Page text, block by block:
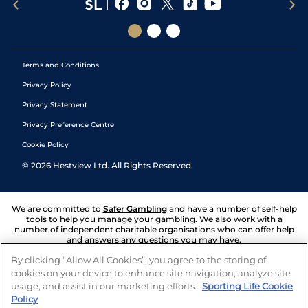
Terms and Conditions
Privacy Policy
Privacy Statement
Privacy Preference Centre
Cookie Policy
© 2026 Hestview Ltd. All Rights Reserved.
We are committed to Safer Gambling and have a number of self-help
tools to help you manage your gambling. We also work with a
number of independent charitable organisations who can offer help
and answers any questions you may have.
By clicking “Allow All Cookies”, you agree to the storing of
cookies on your device to enhance site navigation, analyze site
usage, and assist in our marketing efforts. Sporting Life Cookie
Policy